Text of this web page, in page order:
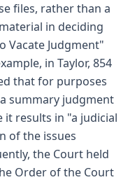
files, rather than a
in deciding
Judgment"
in Taylor, 854
that for purposes
summary judgment
it results in "a judicial
of the issues
the Court held
Order of the Court